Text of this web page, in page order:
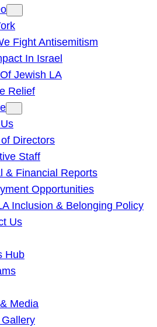
Fight Antisemitism
In Israel
Jewish LA
Relief
Directors
Staff
& Financial Reports
Opportunities
Inclusion & Belonging Policy
Us
Hub
Media